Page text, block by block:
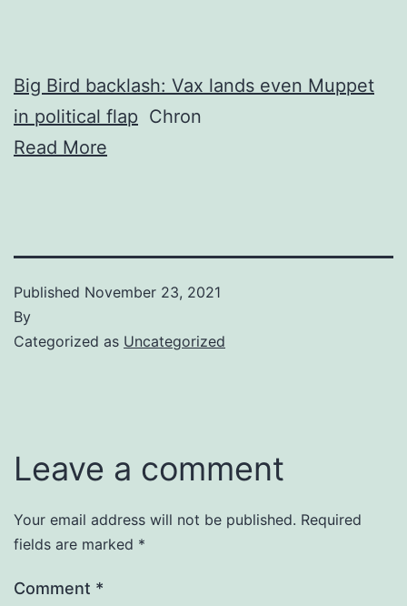
Big Bird backlash: Vax lands even Muppet
in political flap Chron
Read More
Published November 23, 2021
By
Categorized as Uncategorized
Leave a comment
Your email address will not be published. Required
fields are marked *
Comment *